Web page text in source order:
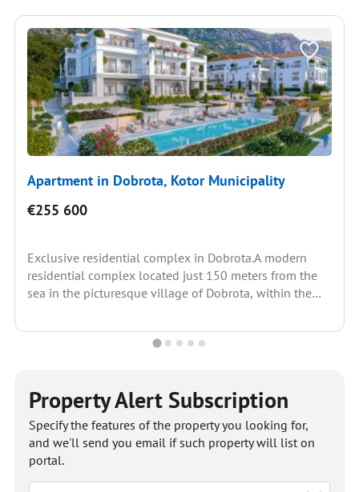
Apartment in Dobrota, Kotor Municipality
€255 600
Exclusive residential complex in Dobrota.A modern
residential complex located just 150 meters from the
sea in the picturesque village of Dobrota, within the
Property Alert Subscription
Specify the features of the property you looking for,
and we'll send you email if such property will list on
portal.